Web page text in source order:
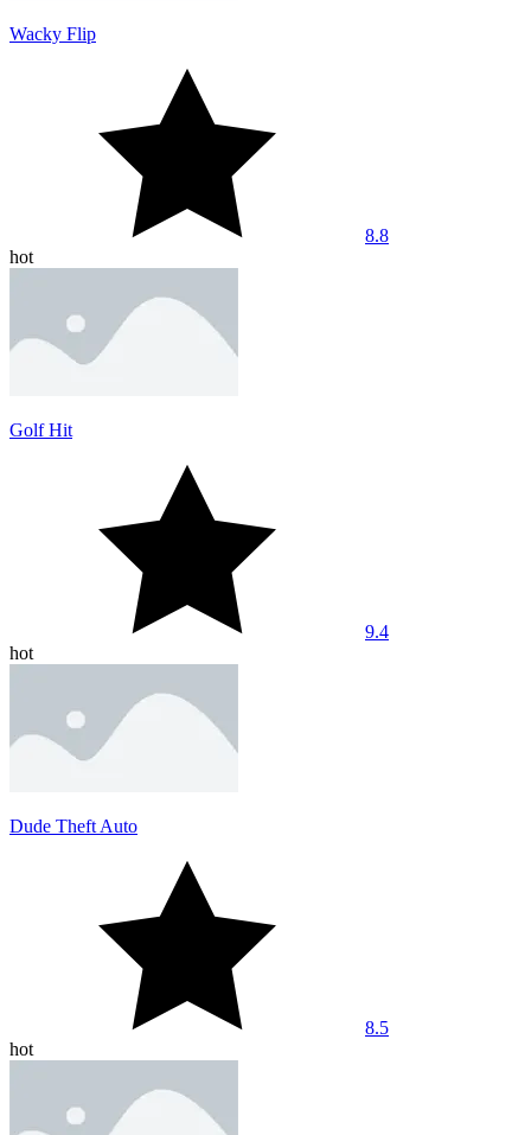
Wacky Flip
8.8
hot
Golf Hit
9.4
hot
Dude Theft Auto
8.5
hot